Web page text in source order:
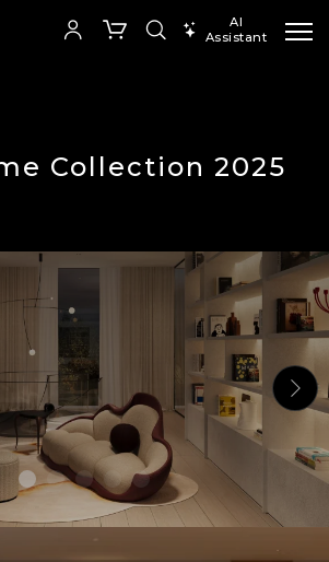
SEARCH PRODUCTS
AI
Assistant
Collection 2025